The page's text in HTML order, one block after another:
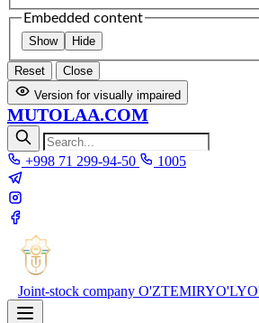
Embedded content
Show Hide
Reset
Close
Version for visually impaired
MUTOLAA.COM
+998 71 299-94-50 1005
Joint-stock company